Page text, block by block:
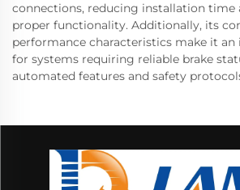
connections, reducing installation time
proper functionality. Additionally, its
performance characteristics make it an
for systems requiring reliable brake
automated features and safety